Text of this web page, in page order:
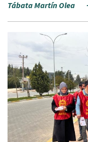
Tábata Martín Olea